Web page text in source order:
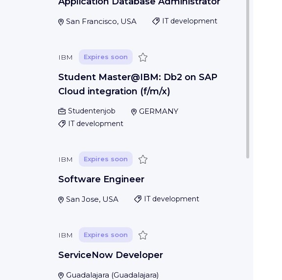
San Francisco, USA IT development
IBM Expires soon Save
Student Master@IBM: Db2 on SAP
Cloud integration (f/m/x)
Studentenjob GERMANY
IT development
IBM Expires soon Save
Software Engineer
San Jose, USA IT development
IBM Expires soon Save
ServiceNow Developer
Guadalajara (Guadalajara)